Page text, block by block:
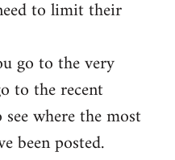
to limit their
go to the very
to the recent
where the most
been posted.